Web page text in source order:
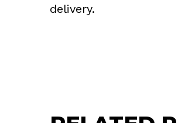
delivery.